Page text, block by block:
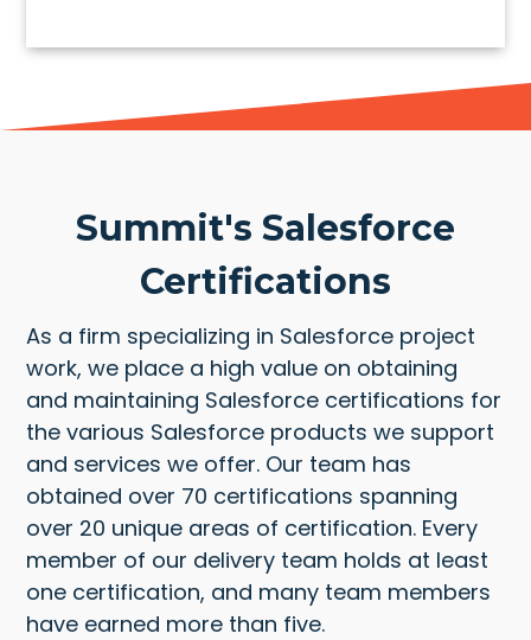
Summit's Salesforce
Certifications
As a firm specializing in Salesforce project
work, we place a high value on obtaining
and maintaining Salesforce certifications for
the various Salesforce products we support
and services we offer. Our team has
obtained over 70 certifications spanning
over 20 unique areas of certification. Every
member of our delivery team holds at least
one certification, and many team members
have earned more than five.